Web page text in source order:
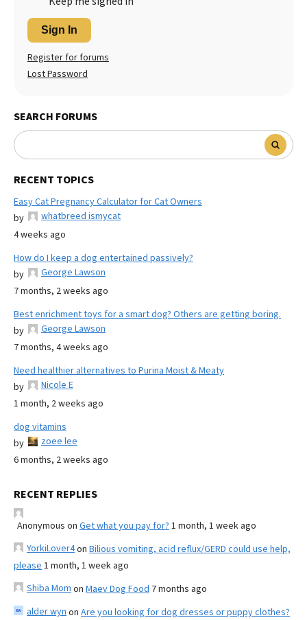
Sign In
Register for forums
Lost Password
SEARCH FORUMS
RECENT TOPICS
Easy Cat Pregnancy Calculator for Cat Owners
by
whatbreed ismycat
4 weeks ago
How do I keep a dog entertained passively?
by
George Lawson
7 months, 2 weeks ago
Best enrichment toys for a smart dog? Others are getting boring.
by
George Lawson
7 months, 4 weeks ago
Need healthier alternatives to Purina Moist & Meaty
by
Nicole E
1 month, 2 weeks ago
dog vitamins
by
zoee lee
6 months, 2 weeks ago
RECENT REPLIES
Anonymous on Get what you pay for? 1 month, 1 week ago
YorkiLover4on Bilious vomiting, acid reflux/GERD could use help,
please 1 month, 1 week ago
Shiba Mom on Maev Dog Food 7 months ago
alder wyn on Are you looking for dog dresses or puppy clothes?